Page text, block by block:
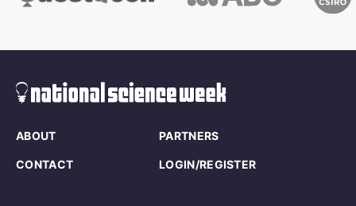
ABOUT PARTNERS
CONTACT LOGIN/REGISTER